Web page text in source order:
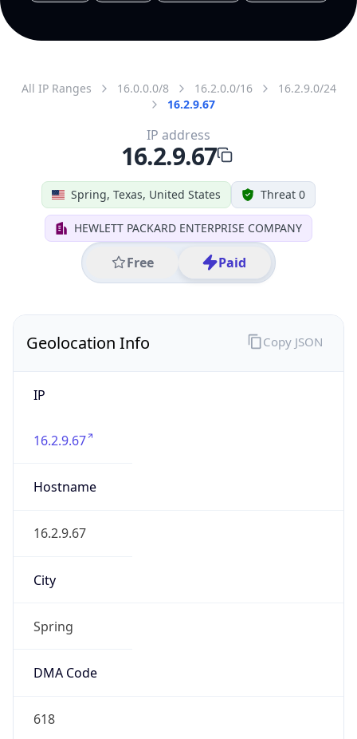
All IP Ranges 16.0.0.0/8 16.2.0.0/16
16.2.9.0/24
16.2.9.67
Spring, Texas, United States Threat 0
HEWLETT PACKARD ENTERPRISE COMPANY
Free Paid
IP address
16.2.9.67
Geolocation Info
IP
16.2.9.67
Hostname
16.2.9.67
City
Spring
DMA Code
618
Copy JSON